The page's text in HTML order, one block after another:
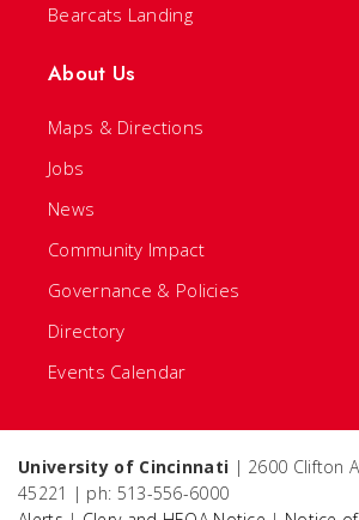
Bearcats Landing
About Us
Maps & Directions
Jobs
News
Community Impact
Governance & Policies
Directory
Events Calendar
University of Cincinnati | 2600 Clifton
45221 | ph: 513-556-6000